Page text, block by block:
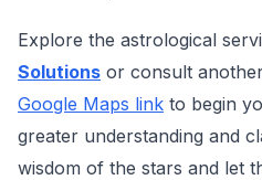
Explore the astrological
Solutions or consult
Google Maps link to begin
greater understanding and
wisdom of the stars and let